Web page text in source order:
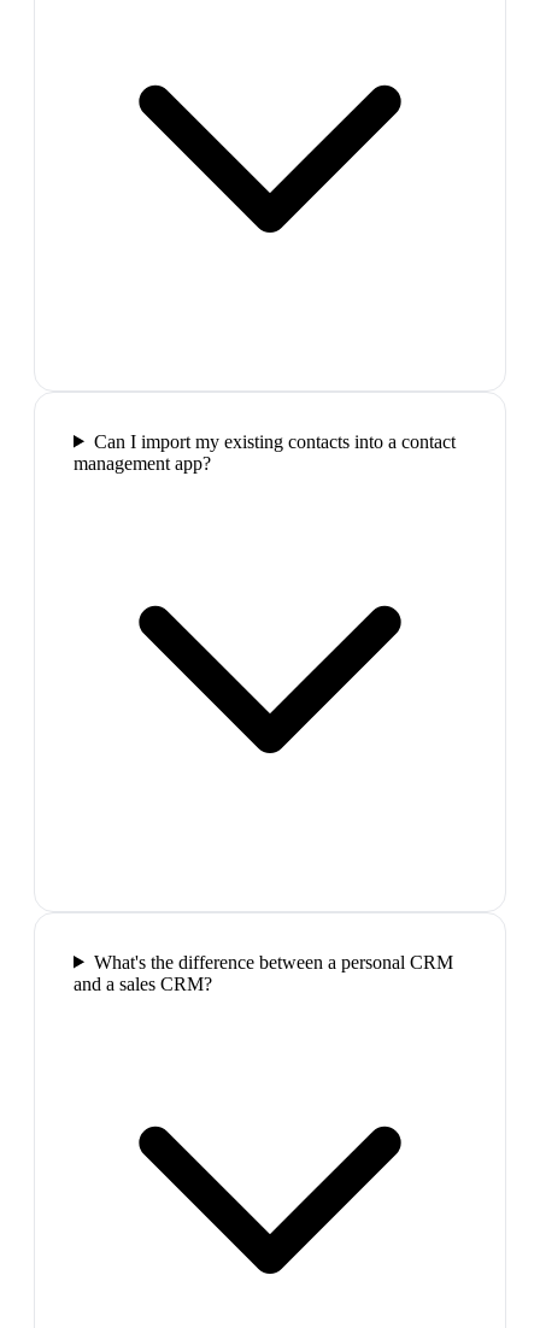
Can I import my existing contacts into a contact
management app?
What's the difference between a personal CRM
and a sales CRM?